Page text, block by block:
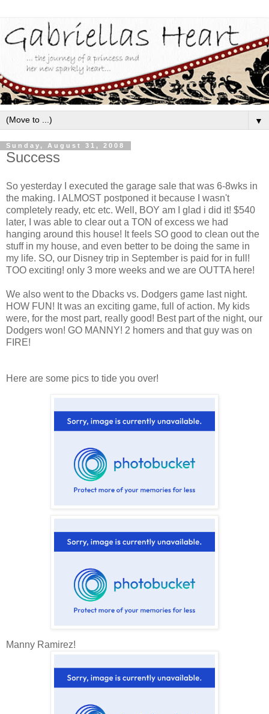
▼
Sunday, August 31, 2008
Success
So yesterday I executed the garage sale that was 6-8wks in
the making. I ALMOST postponed it because I wasn't
completely ready, etc etc. Well, BOY am I glad i did it! $540
later, I was able to clear out a TON of excess we had
hanging around this house! It feels SO good to clean out the
stuff in my house, and even better to be doing the same in
my life. SO, our Disney trip in September is paid for in full!
TOO exciting! only 3 more weeks and we are OUTTA here!
We also went to the Dbacks vs. Dodgers game last night.
HOW FUN! It was an exciting game, full of action. My kids
were, for the most part, really good! Best part of the night, our
Dodgers won! GO MANNY! 2 homers and that guy was on
FIRE!
Here are some pics to tide you over!
Manny Ramirez!